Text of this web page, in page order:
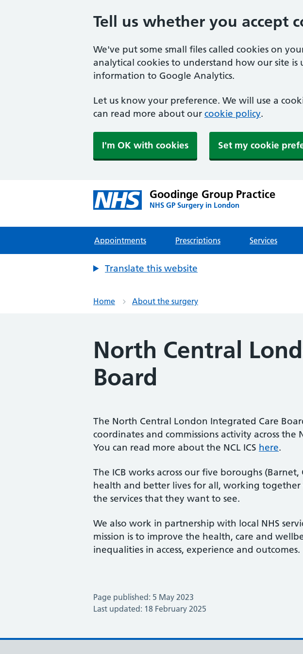
Tell us whether you accept
We've put some small files called cookies on
analytical cookies to understand how our site is
information to Google Analytics.
Let us know your preference. We will use a
can read more about our cookie policy.
I'm OK with cookies Set my cookie
Goodinge Group Practice
NHS GP Surgery in London
Appointments Prescriptions Services
Translate this website
Home About the surgery
North Central
Board
The North Central London Integrated Care
coordinates and commissions activity across the
You can read more about the NCL ICS here.
The ICB works across our five boroughs
health and better lives for all, working
the services that they want to see.
We also work in partnership with local NHS
mission is to improve the health, care and
inequalities in access, experience and outcomes.
Page published: 5 May 2023
Last updated: 18 February 2025